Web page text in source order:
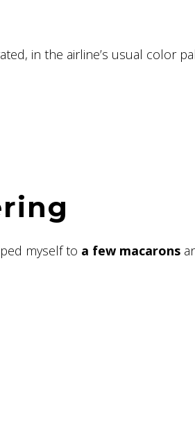
in the airline’s usual color
myself to a few macarons